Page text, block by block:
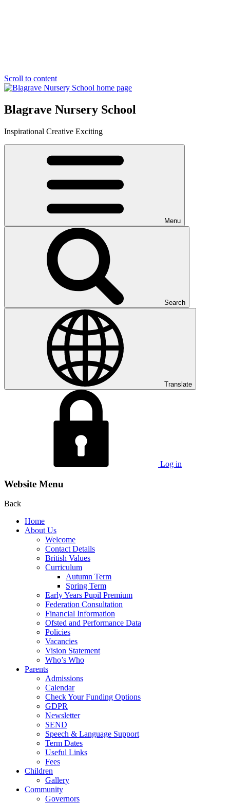
Scroll to content
Blagrave Nursery School
Inspirational Creative Exciting
Menu
Search
Translate
Log in
Website Menu
Back
Home
About Us
Welcome
Contact Details
British Values
Curriculum
Autumn Term
Spring Term
Early Years Pupil Premium
Federation Consultation
Financial Information
Ofsted and Performance Data
Policies
Vacancies
Vision Statement
Who’s Who
Parents
Admissions
Calendar
Check Your Funding Options
GDPR
Newsletter
SEND
Speech & Language Support
Term Dates
Useful Links
Fees
Children
Gallery
Community
Governors